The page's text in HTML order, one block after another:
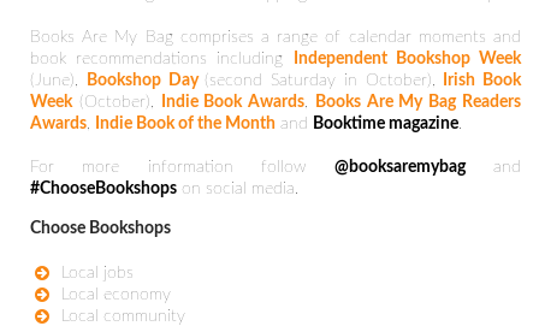
Books Are My Bag comprises a range of calendar moments and
book recommendations including
Independent Bookshop Week
(June),
Bookshop Day (second Saturday in October),
Irish Book
Week(October), Indie Book Awards,
Books Are My Bag Readers
Awards, Indie Book of the Month and Booktime magazine.
For more information follow @booksaremybagand
#ChooseBookshops on social media.
Choose Bookshops
Local jobs
Local economy
Local community